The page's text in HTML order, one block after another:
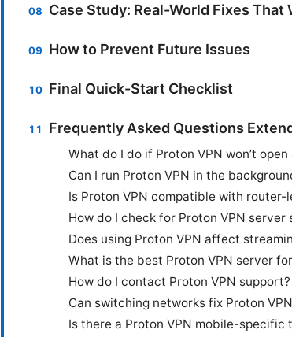
Case Study: Real-World Fixes That
How to Prevent Future Issues
Final Quick-Start Checklist
Frequently Asked Questions
What do I do if Proton VPN won’t
Can I run Proton VPN in the
Is Proton VPN compatible with router-
How do I check for Proton VPN server
Does using Proton VPN affect
What is the best Proton VPN server
How do I contact Proton VPN support?
Can switching networks fix Proton
Is there a Proton VPN mobile-specific